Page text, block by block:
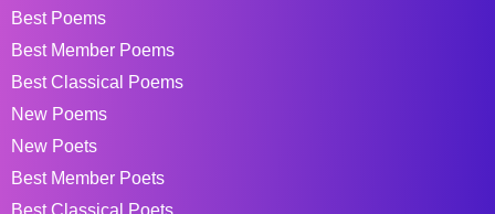
Best Poems
Best Member Poems
Best Classical Poems
New Poems
New Poets
Best Member Poets
Best Classical Poets